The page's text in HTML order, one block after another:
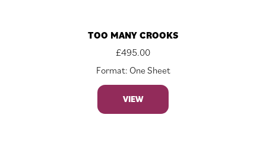
TOO MANY CROOKS
£495.00
Format: One Sheet
VIEW